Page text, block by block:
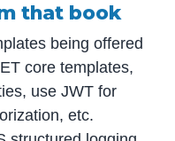
that book
being offered
core templates,
use JWT for
etc.